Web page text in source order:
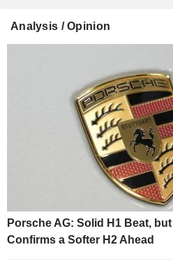
Analysis / Opinion
Porsche AG: Solid H1 Beat,
Confirms a Softer H2 Ahead